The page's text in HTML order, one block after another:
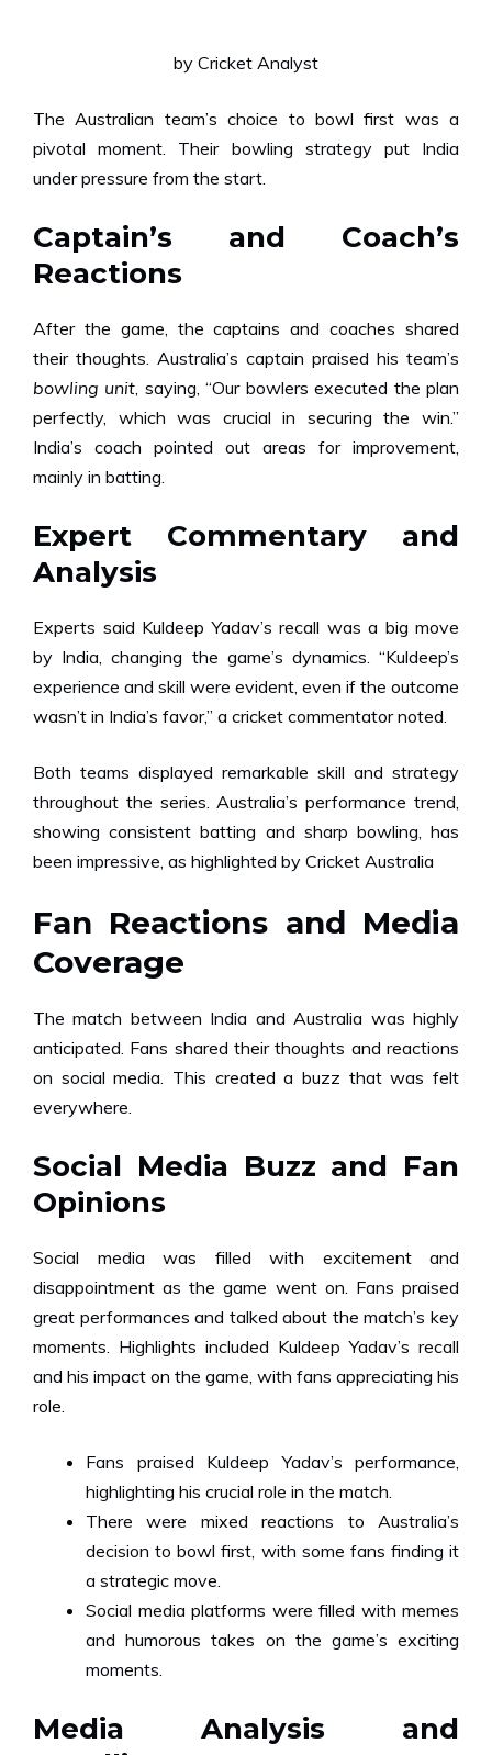
by Cricket Analyst
The Australian team’s choice to bowl first was a
pivotal moment. Their bowling strategy put India
under pressure from the start.
Captain’s and Coach’s
Reactions
After the game, the captains and coaches shared
their thoughts. Australia’s captain praised his team’s
bowling unit, saying, “Our bowlers executed the plan
perfectly, which was crucial in securing the win.”
India’s coach pointed out areas for improvement,
mainly in batting.
Expert Commentary and
Analysis
Experts said Kuldeep Yadav’s recall was a big move
by India, changing the game’s dynamics. “Kuldeep’s
experience and skill were evident, even if the outcome
wasn’t in India’s favor,” a cricket commentator noted.
Both teams displayed remarkable skill and strategy
throughout the series. Australia’s performance trend,
showing consistent batting and sharp bowling, has
been impressive, as highlighted by Cricket Australia
Fan Reactions and Media
Coverage
The match between India and Australia was highly
anticipated. Fans shared their thoughts and reactions
on social media. This created a buzz that was felt
everywhere.
Social Media Buzz and Fan
Opinions
Social media was filled with excitement and
disappointment as the game went on. Fans praised
great performances and talked about the match’s key
moments. Highlights included Kuldeep Yadav’s recall
and his impact on the game, with fans appreciating his
role.
Fans praised Kuldeep Yadav’s performance,
highlighting his crucial role in the match.
There were mixed reactions to Australia’s
decision to bowl first, with some fans finding it
a strategic move.
Social media platforms were filled with memes
and humorous takes on the game’s exciting
moments.
Media Analysis and